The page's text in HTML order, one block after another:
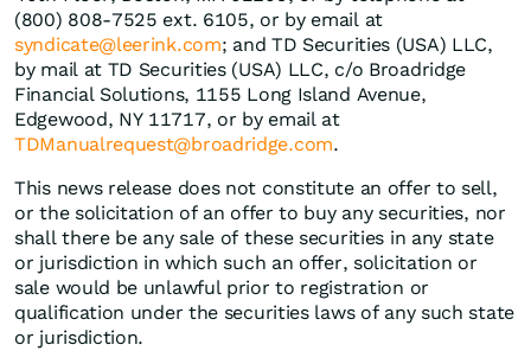
(800) 808-7525 ext. 6105, or by email at
syndicate@leerink.com; and TD Securities (USA) LLC,
by mail at TD Securities (USA) LLC, c/o Broadridge
Financial Solutions, 1155 Long Island Avenue,
Edgewood, NY 11717, or by email at
TDManualrequest@broadridge.com.
This news release does not constitute an offer to sell,
or the solicitation of an offer to buy any securities, nor
shall there be any sale of these securities in any state
or jurisdiction in which such an offer, solicitation or
sale would be unlawful prior to registration or
qualification under the securities laws of any such state
or jurisdiction.